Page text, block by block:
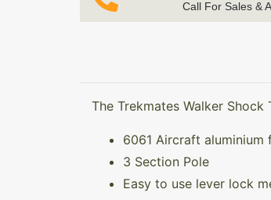
Call For Sales &
The Trekmates Walker
6061 Aircraft
3 Section Pole
Easy to use lever lock